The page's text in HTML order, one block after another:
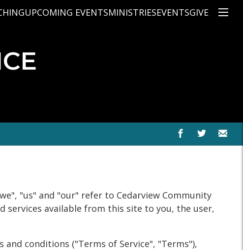
SPEAKERS
UPCOMING EVENTSMINISTRIES
ARABIC BIBLE STUDY
SPANISH BIBLE STUDY
EVENTSGIVE
"us" and "our" refer to Cedarview Community
services available from this site to you, the user,
conditions ("Terms of Service", "Terms"),